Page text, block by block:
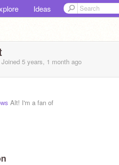
Ideas
Joined 5 years, 1 month ago
Alt! I'm a fan of